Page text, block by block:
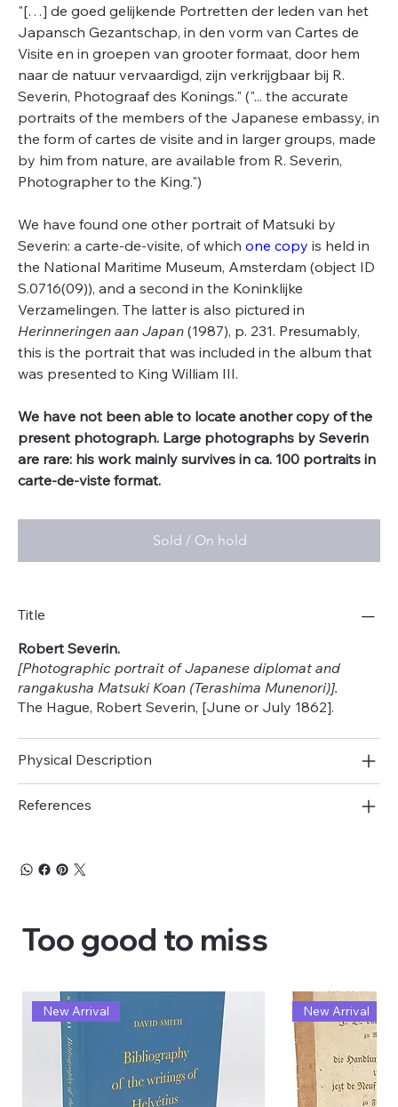
"[…] de goed gelijkende Portretten der leden van het
Japansch Gezantschap, in den vorm van Cartes de
Visite en in groepen van grooter formaat, door hem
naar de natuur vervaardigd, zijn verkrijgbaar bij R.
Severin, Photograaf des Konings." ("... the accurate
portraits of the members of the Japanese embassy, in
the form of cartes de visite and in larger groups, made
by him from nature, are available from R. Severin,
Photographer to the King.")
We have found one other portrait of Matsuki by
Severin: a carte-de-visite, of which one copy is held in
the National Maritime Museum, Amsterdam (object ID
S.0716(09)), and a second in the Koninklijke
Verzamelingen. The latter is also pictured in
Herinneringen aan Japan (1987), p. 231. Presumably,
this is the portrait that was included in the album that
was presented to King William III.
We have not been able to locate another copy of the
present photograph. Large photographs by Severin
are rare: his work mainly survives in ca. 100 portraits in
carte-de-viste format.
Sold / On hold
Title
Robert Severin.
[Photographic portrait of Japanese diplomat and
rangakusha Matsuki Koan (Terashima Munenori)].
The Hague, Robert Severin, [June or July 1862].
Physical Description
References
Too good to miss
New Arrival New Arrival